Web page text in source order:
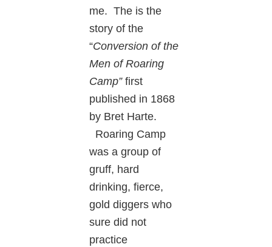
me. The is the
story of the
“Conversion of the
Men of Roaring
Camp”first
published in 1868
by Bret Harte.
Roaring Camp
was a group of
gruff, hard
drinking, fierce,
gold diggers who
sure did not
practice